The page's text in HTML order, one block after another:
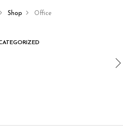
Shop Office